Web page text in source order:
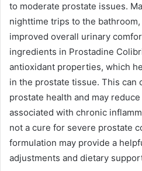
to moderate prostate issues.
nighttime trips to the
improved overall urinary
ingredients in Prostadine
antioxidant properties, which
in the prostate tissue. This
prostate health and may
associated with chronic
not a cure for severe prostate
formulation may provide a
adjustments and dietary